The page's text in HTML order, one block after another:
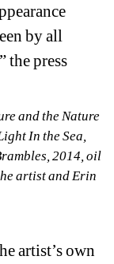
by all
the press
and the Nature
In the Sea,
2014, oil
artist and Erin
artist’s own